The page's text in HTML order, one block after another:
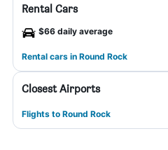
Rental Cars
$66 daily average
Rental cars in Round Rock
Closest Airports
Flights to Round Rock